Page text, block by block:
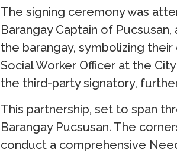
The signing ceremony was
Barangay Captain of
the barangay, symbolizing
Social Worker Officer at the
the third-party signatory,
This partnership, set to span
Barangay Pucsusan. The
conduct a comprehensive